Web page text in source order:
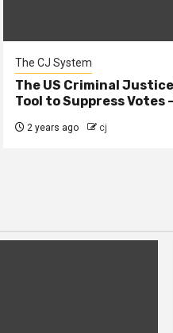
The CJ System
The US Criminal
Tool to Suppress Votes
2 years ago cj